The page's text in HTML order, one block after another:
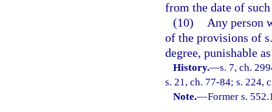
from the date of
(10)
Any person
of the provisions of
degree, punishable
History.—s. 7, ch.
s. 21, ch. 77-84; s. 224,
Note.—Former s.